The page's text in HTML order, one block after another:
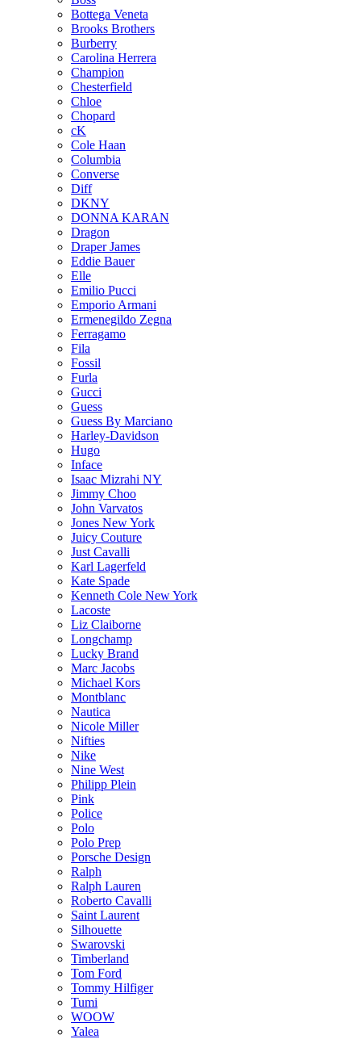
Bottega Veneta
Brooks Brothers
Burberry
Carolina Herrera
Champion
Chesterfield
Chloe
Chopard
cK
Cole Haan
Columbia
Converse
Diff
DKNY
DONNA KARAN
Dragon
Draper James
Eddie Bauer
Elle
Emilio Pucci
Emporio Armani
Ermenegildo Zegna
Ferragamo
Fila
Fossil
Furla
Gucci
Guess
Guess By Marciano
Harley-Davidson
Hugo
Inface
Isaac Mizrahi NY
Jimmy Choo
John Varvatos
Jones New York
Juicy Couture
Just Cavalli
Karl Lagerfeld
Kate Spade
Kenneth Cole New York
Lacoste
Liz Claiborne
Longchamp
Lucky Brand
Marc Jacobs
Michael Kors
Montblanc
Nautica
Nicole Miller
Nifties
Nike
Nine West
Philipp Plein
Pink
Police
Polo
Polo Prep
Porsche Design
Ralph
Ralph Lauren
Roberto Cavalli
Saint Laurent
Silhouette
Swarovski
Timberland
Tom Ford
Tommy Hilfiger
Tumi
WOOW
Yalea